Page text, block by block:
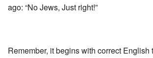
ago: “No Jews, Just right!”
Remember, it begins with correct English